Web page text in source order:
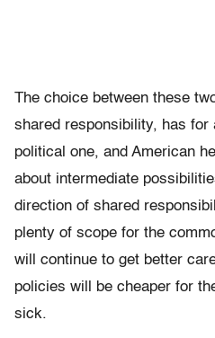
The choice between these
shared responsibility, has for
political one, and American
about intermediate
direction of shared
plenty of scope for the
will continue to get better
policies will be cheaper for
sick.